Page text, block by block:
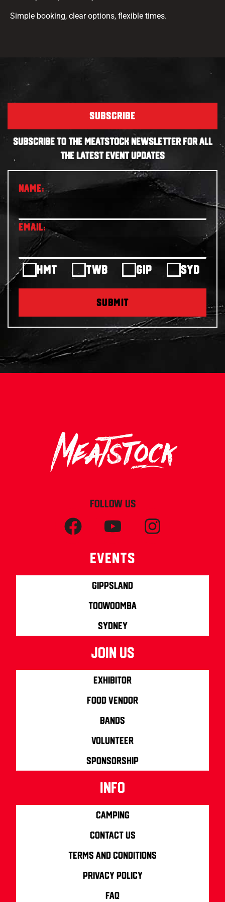
Simple booking, clear options, flexible times.
SUBSCRIBE
SUBSCRIBE TO THE MEATSTOCK NEWSLETTER FOR ALL
THE LATEST EVENT UPDATES
HMT TWB GIP SYD
SUBMIT
FOLLOW US
Events
Gippsland
Toowoomba
Sydney
join us
Exhibitor
Food Vendor
Bands
Volunteer
Sponsorship
info
Camping
Contact us
Terms and Conditions
Privacy Policy
FAQ